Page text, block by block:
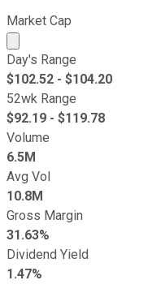
Market Cap
Market cap calculated
Day's Range
$102.52 - $104.20
52wk Range
$92.19 - $119.78
Volume
6.5M
Avg Vol
10.8M
Gross Margin
31.63%
Dividend Yield
1.47%